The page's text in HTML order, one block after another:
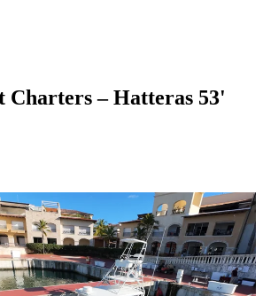
Charters – Hatteras 53'